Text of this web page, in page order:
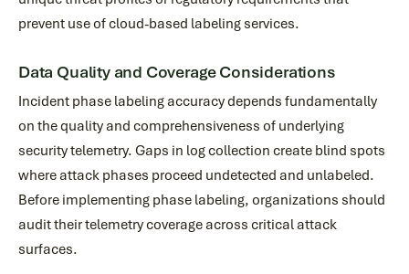
prevent use of cloud-based labeling services.
Data Quality and Coverage Considerations
Incident phase labeling accuracy depends fundamentally
on the quality and comprehensiveness of underlying
security telemetry. Gaps in log collection create blind spots
where attack phases proceed undetected and unlabeled.
Before implementing phase labeling, organizations should
audit their telemetry coverage across critical attack
surfaces.